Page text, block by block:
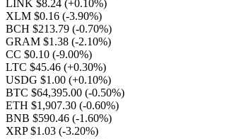
LINK $8.24 (+0.10%)
XLM $0.16 (-3.90%)
BCH $213.79 (-0.70%)
GRAM $1.38 (-2.10%)
CC $0.10 (-9.00%)
LTC $45.46 (+0.30%)
USDG $1.00 (+0.10%)
BTC $64,395.00 (-0.50%)
ETH $1,907.30 (-0.60%)
BNB $590.46 (-1.60%)
XRP $1.03 (-3.20%)